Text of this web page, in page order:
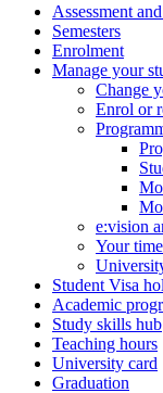
Assessment
Semesters
Enrolment
Manage your
Change
Enrol or
e:vision
Your
Student Visa
Academic
Study skills hub
Teaching hours
University card
Graduation